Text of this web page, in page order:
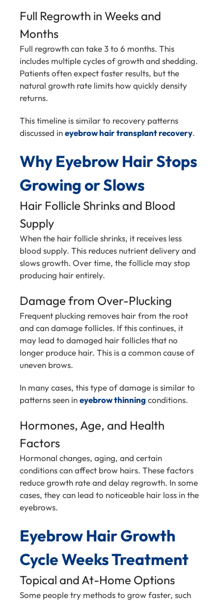
Full Regrowth in Weeks and
Months
Full regrowth can take 3 to 6 months. This
includes multiple cycles of growth and shedding.
Patients often expect faster results, but the
natural growth rate limits how quickly density
returns.
This timeline is similar to recovery patterns
discussed ineyebrow hair transplant recovery.
Why Eyebrow Hair Stops
Growing or Slows
Hair Follicle Shrinks and Blood
Supply
When the hair follicle shrinks, it receives less
blood supply. This reduces nutrient delivery and
slows growth. Over time, the follicle may stop
producing hair entirely.
Damage from Over-Plucking
Frequent plucking removes hair from the root
and can damage follicles. If this continues, it
may lead to damaged hair follicles that no
longer produce hair. This is a common cause of
uneven brows.
In many cases, this type of damage is similar to
patterns seen ineyebrow thinning conditions.
Hormones, Age, and Health
Factors
Hormonal changes, aging, and certain
conditions can affect brow hairs. These factors
reduce growth rate and delay regrowth. In some
cases, they can lead to noticeable hair loss in the
eyebrows.
Eyebrow Hair Growth
Cycle Weeks Treatment
Topical and At-Home Options
Some people try methods to grow faster, such